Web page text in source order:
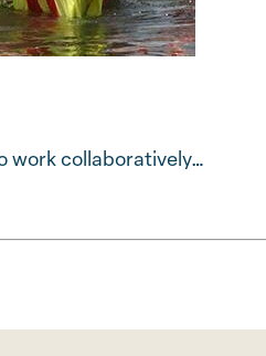
work collaboratively…